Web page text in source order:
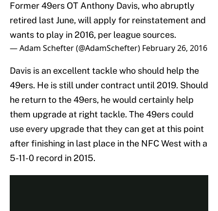
Former 49ers OT Anthony Davis, who abruptly
retired last June, will apply for reinstatement and
wants to play in 2016, per league sources.
— Adam Schefter (@AdamSchefter) February 26, 2016
Davis is an excellent tackle who should help the
49ers. He is still under contract until 2019. Should
he return to the 49ers, he would certainly help
them upgrade at right tackle. The 49ers could
use every upgrade that they can get at this point
after finishing in last place in the NFC West with a
5-11-0 record in 2015.